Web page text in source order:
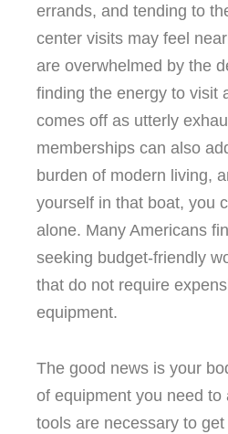
errands, and tending to
center visits may feel
are overwhelmed by the
finding the energy to visit
comes off as utterly
memberships can also
burden of modern living,
yourself in that boat, you
alone. Many Americans
seeking budget-friendly
that do not require
equipment.
The good news is your
of equipment you need to
tools are necessary to